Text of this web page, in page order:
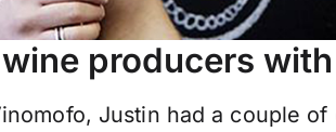
producers
Justin had a couple